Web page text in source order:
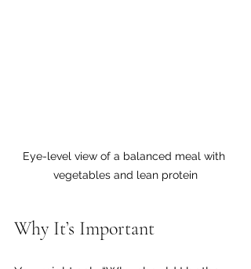
Eye-level view of a balanced meal with
vegetables and lean protein
Why It’s Important